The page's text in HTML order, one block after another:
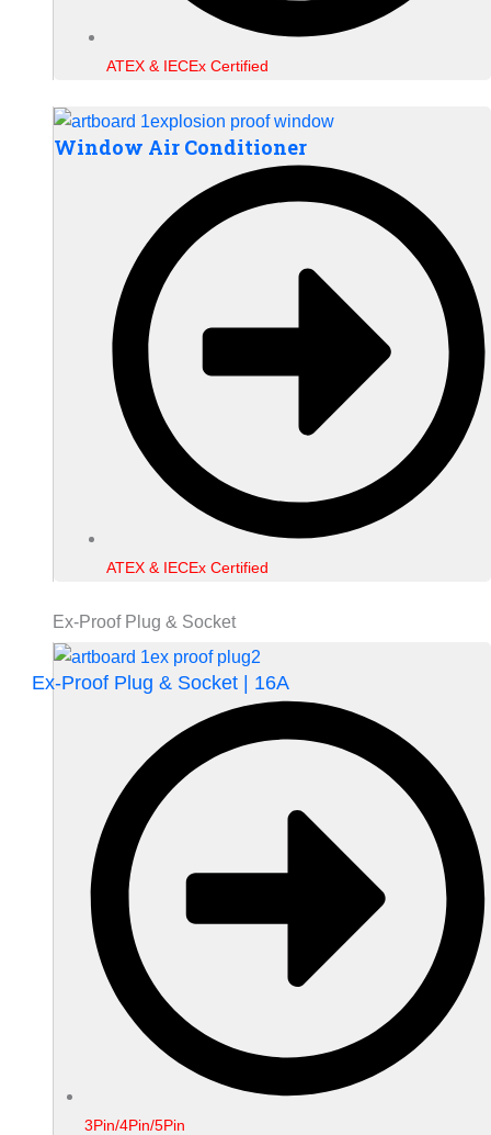
ATEX & IECEx Certified
Window Air Conditioner
ATEX & IECEx Certified
Ex-Proof Plug & Socket
Ex-Proof Plug & Socket | 16A
3Pin/4Pin/5Pin